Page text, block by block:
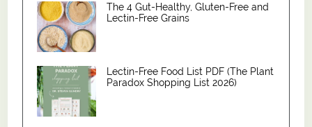
The 4 Gut-Healthy, Gluten-Free and
Lectin-Free Grains
Lectin-Free Food List PDF (The Plant
Paradox Shopping List 2026)